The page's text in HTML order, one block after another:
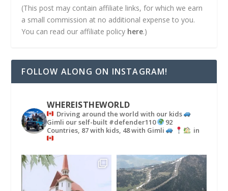
(This post may contain affiliate links, for which we earn
a small commission at no additional expense to you.
You can read our affiliate policy here.)
FOLLOW ALONG ON INSTAGRAM!
WHEREISTHEWORLD
Driving around the world with our kids
Gimli our self-built #defender110
92
Countries, 87 with kids, 48 with Gimli
in